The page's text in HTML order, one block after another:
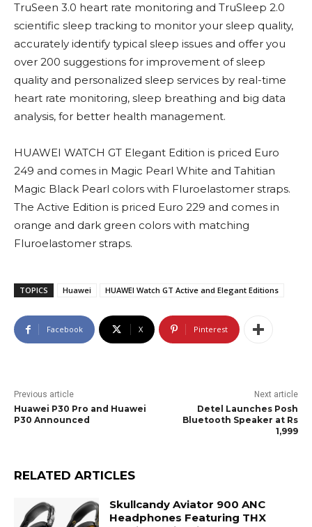
TruSeen 3.0 heart rate monitoring and TruSleep 2.0
scientific sleep tracking to monitor your sleep quality,
accurately identify typical sleep issues and offer you
over 200 suggestions for improvement of sleep
quality and personalized sleep services by real-time
heart rate monitoring, sleep breathing and big data
analysis, for better health management.
HUAWEI WATCH GT Elegant Edition is priced Euro
249 and comes in Magic Pearl White and Tahitian
Magic Black Pearl colors with Fluroelastomer straps.
The Active Edition is priced Euro 229 and comes in
orange and dark green colors with matching
Fluroelastomer straps.
TOPICS Huawei HUAWEI Watch GT Active and Elegant Editions
Facebook X Pinterest
Previous article
Huawei P30 Pro and Huawei
P30 Announced
Next article
Detel Launches Posh
Bluetooth Speaker at Rs
1,999
RELATED ARTICLES
Skullcandy Aviator 900 ANC
Headphones Featuring THX